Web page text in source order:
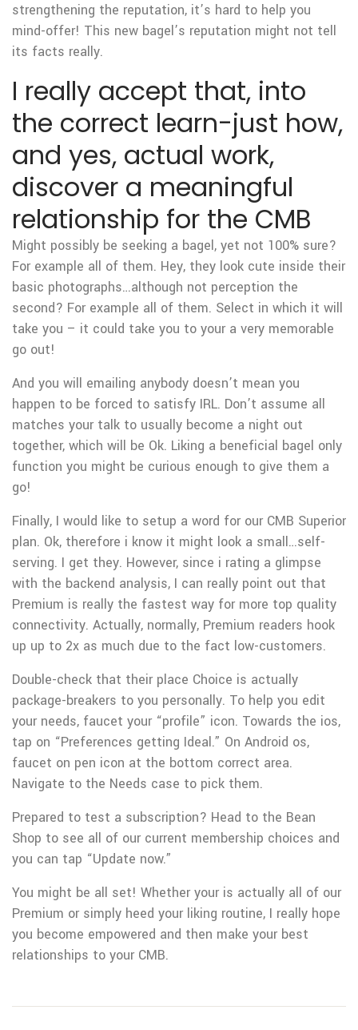
strengthening the reputation, it’s hard to help you
mind-offer! This new bagel’s reputation might not tell
its facts really.
I really accept that, into
the correct learn-just how,
and yes, actual work,
discover a meaningful
relationship for the CMB
Might possibly be seeking a bagel, yet not 100% sure?
For example all of them. Hey, they look cute inside their
basic photographs…although not perception the
second? For example all of them. Select in which it will
take you – it could take you to your a very memorable
go out!
And you will emailing anybody doesn’t mean you
happen to be forced to satisfy IRL. Don’t assume all
matches your talk to usually become a night out
together, which will be Ok. Liking a beneficial bagel only
function you might be curious enough to give them a
go!
Finally, I would like to setup a word for our CMB Superior
plan. Ok, therefore i know it might look a small…self-
serving. I get they. However, since i rating a glimpse
with the backend analysis, I can really point out that
Premium is really the fastest way for more top quality
connectivity. Actually, normally, Premium readers hook
up up to 2x as much due to the fact low-customers.
Double-check that their place Choice is actually
package-breakers to you personally. To help you edit
your needs, faucet your “profile” icon. Towards the ios,
tap on “Preferences getting Ideal.” On Android os,
faucet on pen icon at the bottom correct area.
Navigate to the Needs case to pick them.
Prepared to test a subscription? Head to the Bean
Shop to see all of our current membership choices and
you can tap “Update now.”
You might be all set! Whether your is actually all of our
Premium or simply heed your liking routine, I really hope
you become empowered and then make your best
relationships to your CMB.